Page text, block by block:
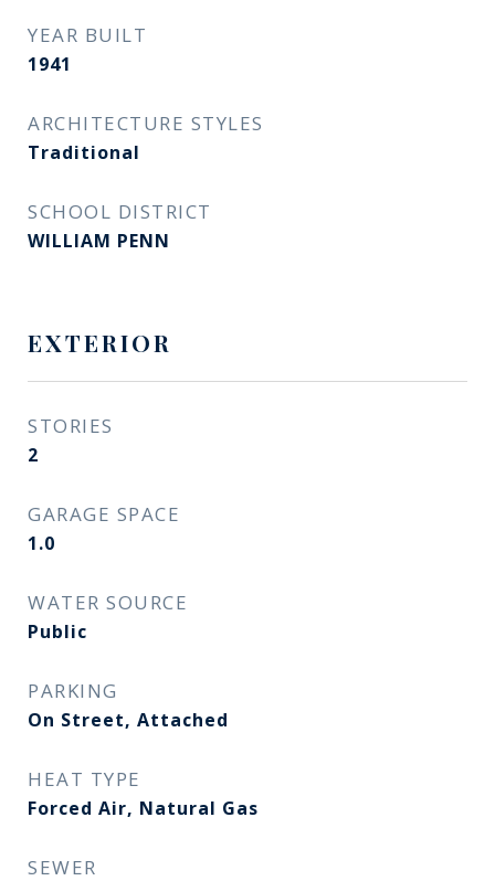
YEAR BUILT
1941
ARCHITECTURE STYLES
Traditional
SCHOOL DISTRICT
WILLIAM PENN
EXTERIOR
STORIES
2
GARAGE SPACE
1.0
WATER SOURCE
Public
PARKING
On Street, Attached
HEAT TYPE
Forced Air, Natural Gas
SEWER